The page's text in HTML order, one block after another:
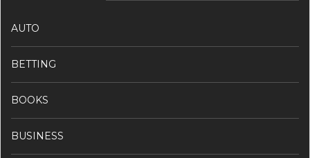
AUTO
BETTING
BOOKS
BUSINESS